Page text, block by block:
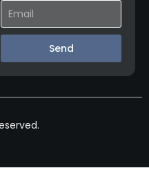
Send